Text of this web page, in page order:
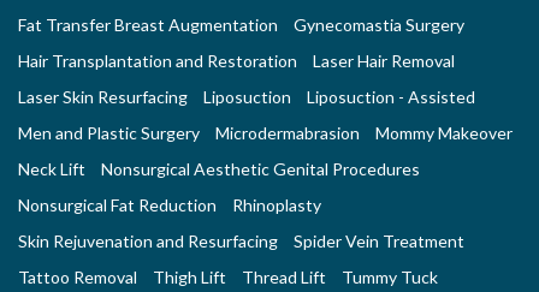
Fat Transfer Breast Augmentation
Gynecomastia Surgery
Hair Transplantation and Restoration
Laser Hair Removal
Laser Skin Resurfacing
Liposuction
Liposuction - Assisted
Men and Plastic Surgery
Microdermabrasion
Mommy Makeover
Neck Lift
Nonsurgical Aesthetic Genital Procedures
Nonsurgical Fat Reduction
Rhinoplasty
Skin Rejuvenation and Resurfacing
Spider Vein Treatment
Tattoo Removal
Thigh Lift Thread Lift Tummy Tuck